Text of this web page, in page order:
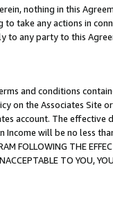
nothing in this
take any actions in
to any party to this
and conditions
on the Associates
account. The
Income will be no less
FOLLOWING THE
TO YOU,